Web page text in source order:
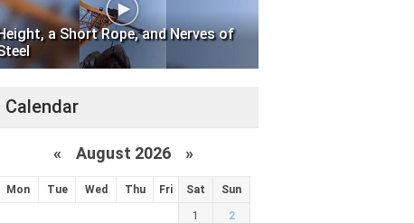
a Short Rope, and Nerves of
Calendar
« August 2026 »
Mon Tue Wed Thu Fri Sat Sun
1 2